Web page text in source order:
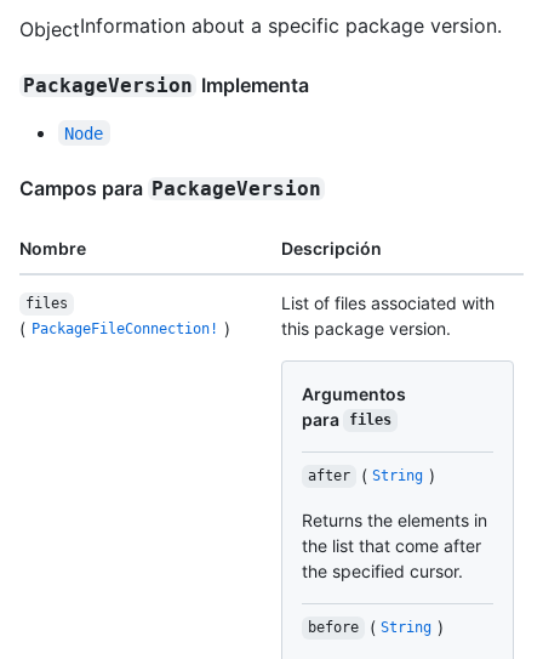
ObjectInformation about a specific package version.
PackageVersion Implementa
Node
Campos para PackageVersion
Nombre Descripción
files
( PackageFileConnection! )
List of files associated with
this package version.
Argumentos
para
files
after ( String )
Returns the elements in
the list that come after
the specified cursor.
before ( String )